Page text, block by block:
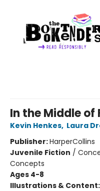
In the Middle of
Kevin Henkes, Laura
Publisher:HarperCollins
Juvenile Fiction /
Concepts
Ages 4-8
Illustrations & Content: